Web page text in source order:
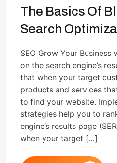
The Basics Of
Search
SEO Grow Your Business
on the search engine’s
that when your target
products and services
to find your website.
strategies help you to
engine’s results page
when your target […]